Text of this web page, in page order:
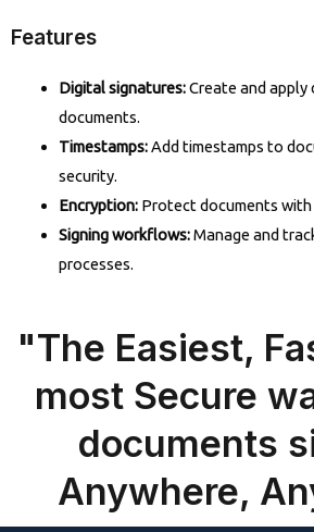
Features
Digital signatures:Create and apply
documents.
Timestamps:Add timestamps to
security.
Encryption:Protect documents with
Signing workflows:Manage and
processes.
"The Easiest,
most Secure
documents
Anywhere,